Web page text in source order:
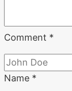
Comment *
Name *